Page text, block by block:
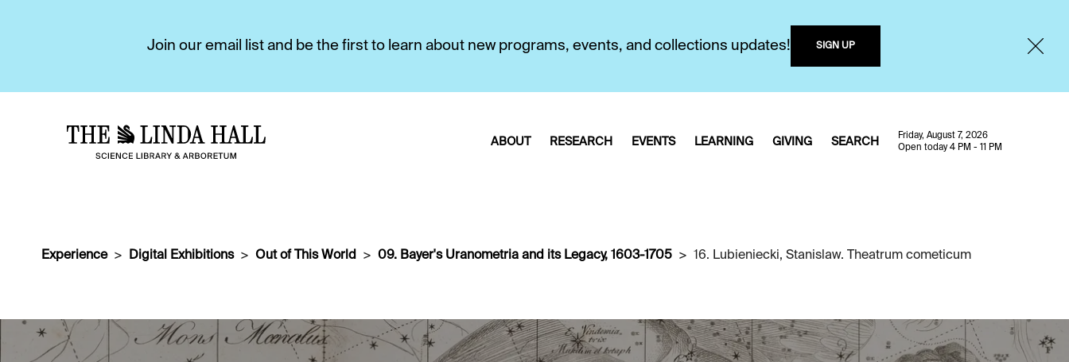
Join our email list and be the first to learn about new programs, events, and collections updates! SIGN UP
ABOUT RESEARCH EVENTS LEARNING GIVING SEARCH
Friday, August 7, 2026
Open today 4 PM - 11 PM
Experience Digital Exhibitions Out of This World 09. Bayer's Uranometria and its Legacy, 1603-1705 16. Lubieniecki, Stanislaw. Theatrum cometicum